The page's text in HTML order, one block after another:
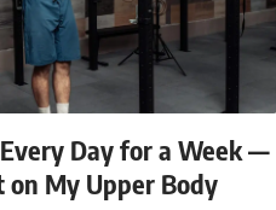
Day for a Week —
on My Upper Body